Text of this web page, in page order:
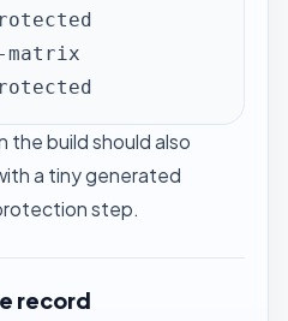
matrix
the build should also
a tiny generated
step.
record